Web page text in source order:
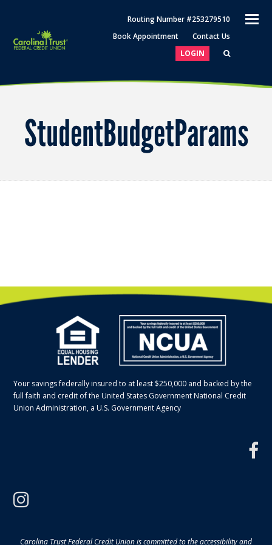
Routing Number #253279510
Book Appointment
Contact Us
LOGIN
StudentBudgetParams
Your savings federally insured to at least $250,000 and backed by the
full faith and credit of the United States Government National Credit
Union Administration, a U.S. Government Agency
Carolina Trust Federal Credit Union is committed to the accessibility and